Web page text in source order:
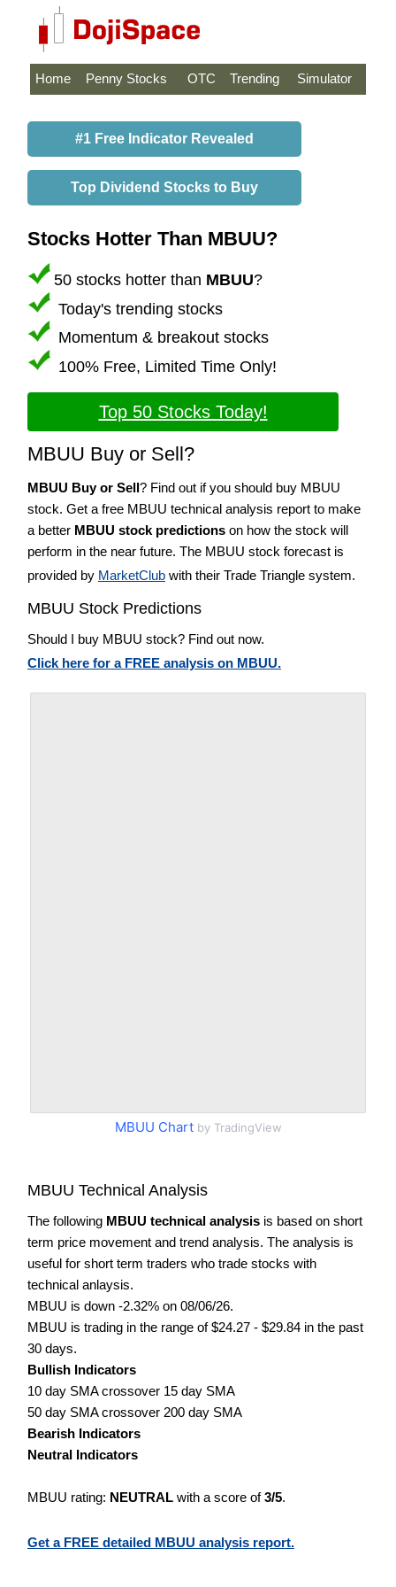
Home Penny Stocks OTC Trending Simulator
#1 Free Indicator Revealed
Top Dividend Stocks to Buy
Stocks Hotter Than MBUU?
50 stocks hotter than MBUU?
Today's trending stocks
Momentum & breakout stocks
100% Free, Limited Time Only!
Top 50 Stocks Today!
MBUU Buy or Sell?
MBUU Buy or Sell? Find out if you should buy MBUU
stock. Get a free MBUU technical analysis report to make
a better MBUU stock predictions on how the stock will
perform in the near future. The MBUU stock forecast is
provided by MarketClub with their Trade Triangle system.
MBUU Stock Predictions
Should I buy MBUU stock? Find out now.
Click here for a FREE analysis on MBUU.
MBUU Chartby TradingView
MBUU Technical Analysis
The following MBUU technical analysis is based on short
term price movement and trend analysis. The analysis is
useful for short term traders who trade stocks with
technical anlaysis.
MBUU is down -2.32% on 08/06/26.
MBUU is trading in the range of $24.27 - $29.84 in the past
30 days.
Bullish Indicators
10 day SMA crossover 15 day SMA
50 day SMA crossover 200 day SMA
Bearish Indicators
Neutral Indicators
MBUU rating: NEUTRAL with a score of3/5.
Get a FREE detailed MBUU analysis report.